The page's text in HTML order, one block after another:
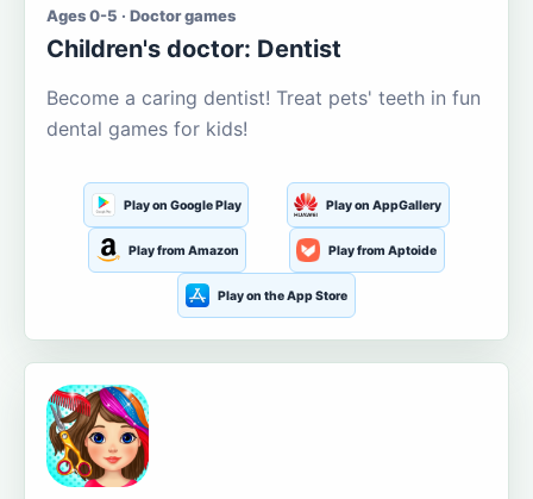
Ages 0-5 · Doctor games
Children's doctor: Dentist
Become a caring dentist! Treat pets' teeth in fun
dental games for kids!
Play on Google Play Play on AppGallery
Play from Amazon Play from Aptoide
Play on the App Store